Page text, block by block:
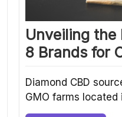
Unveiling the
8 Brands for
Diamond CBD
GMO farms located